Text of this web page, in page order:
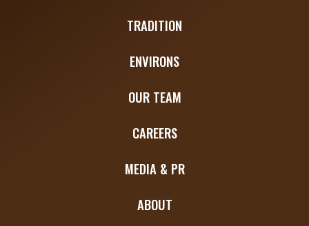
TRADITION
ENVIRONS
OUR TEAM
CAREERS
MEDIA & PR
ABOUT